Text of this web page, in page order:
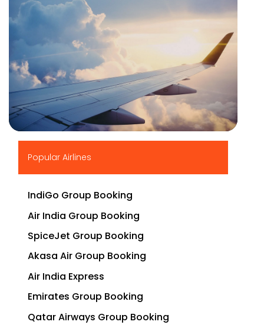
Popular Airlines
IndiGo Group Booking
Air India Group Booking
SpiceJet Group Booking
Akasa Air Group Booking
Air India Express
Emirates Group Booking
Qatar Airways Group Booking